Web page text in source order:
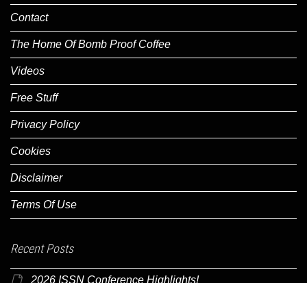
Contact
The Home Of Bomb Proof Coffee
Videos
Free Stuff
Privacy Policy
Cookies
Disclaimer
Terms Of Use
Recent Posts
2026 ISSN Conference Highlights!